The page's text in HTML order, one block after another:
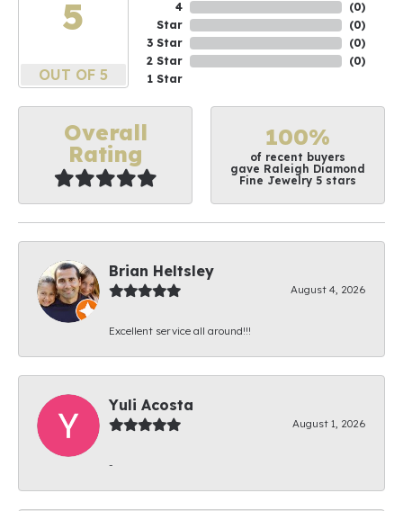
5
OUT OF 5
4
Star
3 Star
2 Star
1 Star
(0)
(0)
(0)
(0)
Overall
Rating
100%
of recent buyers
gave Raleigh Diamond
Fine Jewelry 5 stars
Brian Heltsley
August 4, 2026
Excellent service all around!!!
Yuli Acosta
August 1, 2026
-